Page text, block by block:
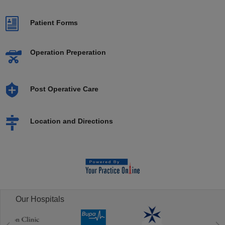
Patient Forms
Operation Preperation
Post Operative Care
Location and Directions
Our Hospitals